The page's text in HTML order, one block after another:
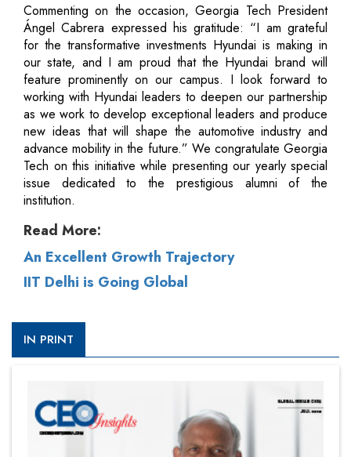
Commenting on the occasion, Georgia Tech President
Ángel Cabrera expressed his gratitude: “I am grateful
for the transformative investments Hyundai is making in
our state, and I am proud that the Hyundai brand will
feature prominently on our campus. I look forward to
working with Hyundai leaders to deepen our partnership
as we work to develop exceptional leaders and produce
new ideas that will shape the automotive industry and
advance mobility in the future.” We congratulate Georgia
Tech on this initiative while presenting our yearly special
issue dedicated to the prestigious alumni of the
institution.
Read More:
An Excellent Growth Trajectory
IIT Delhi is Going Global
IN PRINT